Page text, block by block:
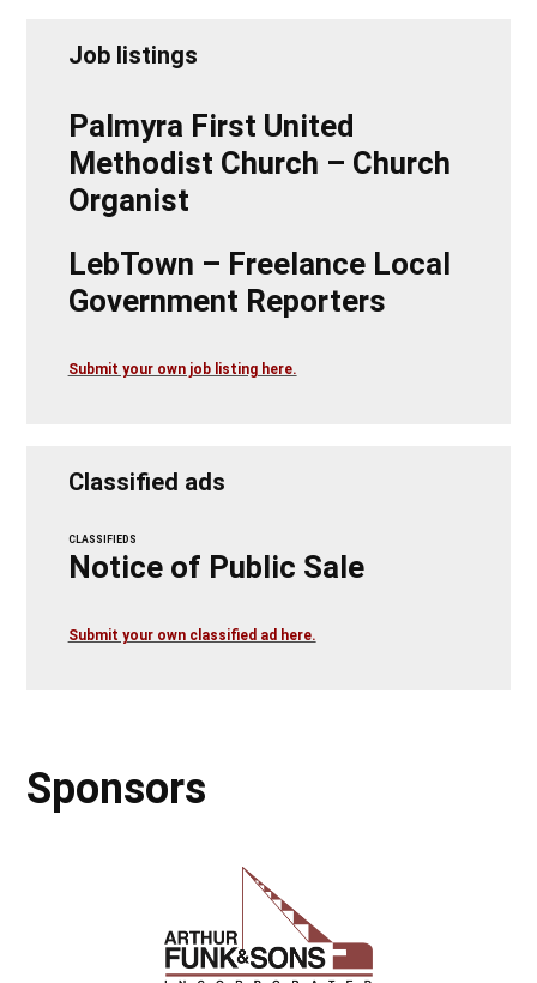
Job listings
Palmyra First United
Methodist Church – Church
Organist
LebTown – Freelance Local
Government Reporters
Submit your own job listing here.
Classified ads
CLASSIFIEDS
Notice of Public Sale
Submit your own classified ad here.
Sponsors